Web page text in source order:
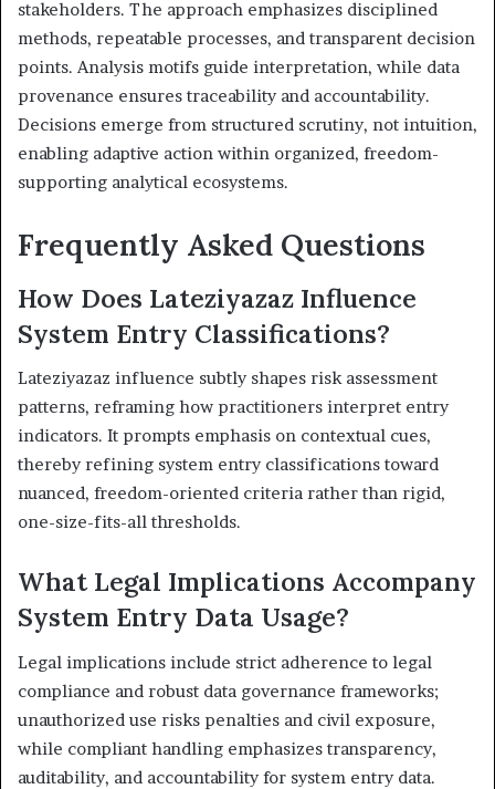
stakeholders. The approach emphasizes disciplined
methods, repeatable processes, and transparent decision
points. Analysis motifs guide interpretation, while data
provenance ensures traceability and accountability.
Decisions emerge from structured scrutiny, not intuition,
enabling adaptive action within organized, freedom-
supporting analytical ecosystems.
Frequently Asked Questions
How Does Lateziyazaz Influence
System Entry Classifications?
Lateziyazaz influence subtly shapes risk assessment
patterns, reframing how practitioners interpret entry
indicators. It prompts emphasis on contextual cues,
thereby refining system entry classifications toward
nuanced, freedom-oriented criteria rather than rigid,
one-size-fits-all thresholds.
What Legal Implications Accompany
System Entry Data Usage?
Legal implications include strict adherence to legal
compliance and robust data governance frameworks;
unauthorized use risks penalties and civil exposure,
while compliant handling emphasizes transparency,
auditability, and accountability for system entry data.